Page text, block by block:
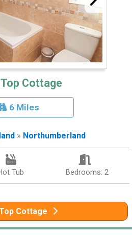
Cottage
6 Miles
» Northumberland
Tub Bedrooms: 2
Cottage